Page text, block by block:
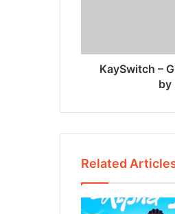
KaySwitch –
by
Related